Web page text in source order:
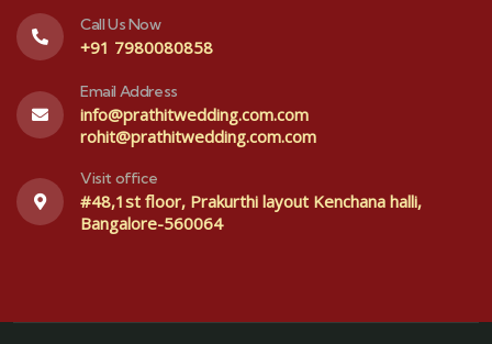
Call Us Now
+91 7980080858
Email Address
info@prathitwedding.com.com
rohit@prathitwedding.com.com
Visit office
#48,1st floor, Prakurthi layout Kenchana halli,
Bangalore-560064